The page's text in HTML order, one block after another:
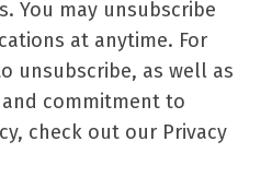
You may unsubscribe
at anytime. For
unsubscribe, as well as
commitment to
check out our Privacy